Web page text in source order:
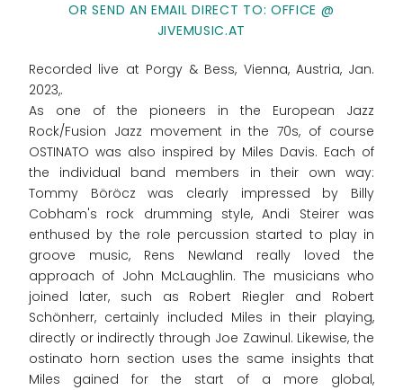
OR SEND AN EMAIL DIRECT TO: OFFICE @
JIVEMUSIC.AT
Recorded live at Porgy & Bess, Vienna, Austria, Jan.
2023,.
As one of the pioneers in the European Jazz
Rock/Fusion Jazz movement in the 70s, of course
OSTINATO was also inspired by Miles Davis. Each of
the individual band members in their own way:
Tommy Böröcz was clearly impressed by Billy
Cobham's rock drumming style, Andi Steirer was
enthused by the role percussion started to play in
groove music, Rens Newland really loved the
approach of John McLaughlin. The musicians who
joined later, such as Robert Riegler and Robert
Schönherr, certainly included Miles in their playing,
directly or indirectly through Joe Zawinul. Likewise, the
ostinato horn section uses the same insights that
Miles gained for the start of a more global,